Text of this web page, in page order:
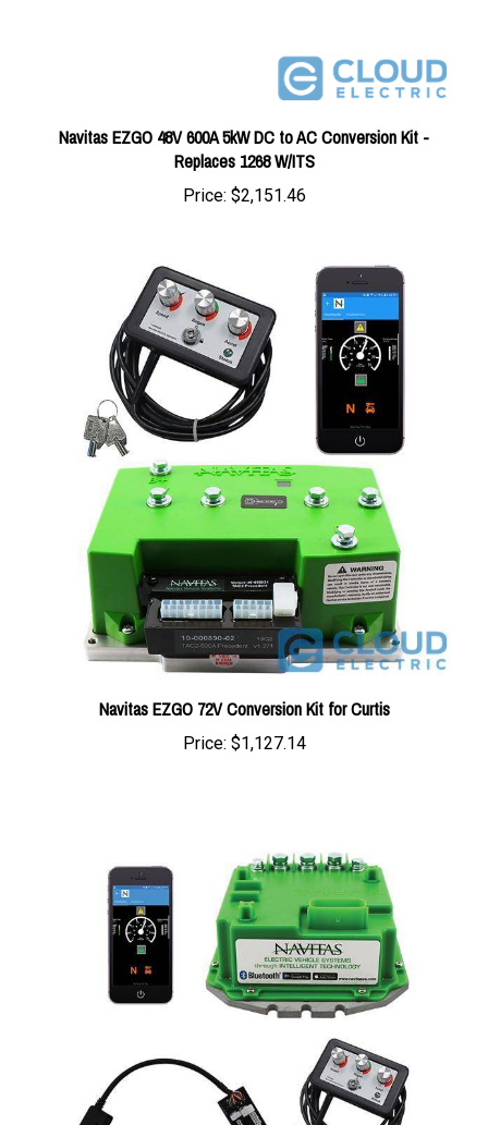
Navitas EZGO 48V 600A 5kW DC to AC Conversion Kit -
Replaces 1268 W/ITS
Price:$2,151.46
Navitas EZGO 72V Conversion Kit for Curtis
Price:$1,127.14